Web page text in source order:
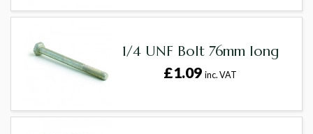
1/4 UNF Bolt 76mm long
£1.09inc. VAT